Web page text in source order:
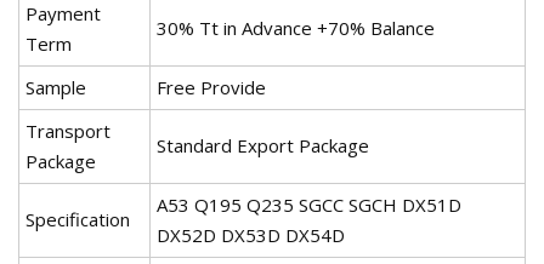
Payment
Term
30% Tt in Advance +70% Balance
Sample
Free Provide
Transport
Package
Standard Export Package
Specification
A53 Q195 Q235 SGCC SGCH DX51D
DX52D DX53D DX54D